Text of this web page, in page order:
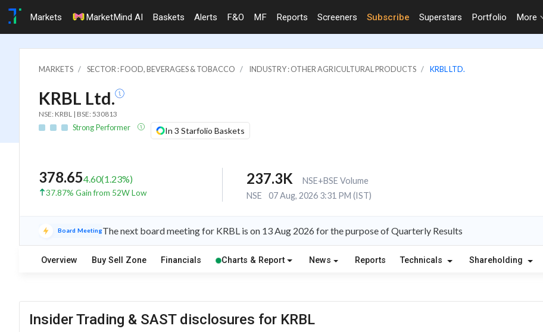
Markets MarketMind AI Baskets Alerts F&O MF Reports Screeners Subscribe Superstars Portfolio More
MARKETS SECTOR : FOOD, BEVERAGES & TOBACCO INDUSTRY : OTHER AGRICULTURAL PRODUCTS KRBL LTD.
KRBL Ltd.
NSE: KRBL | BSE: 530813
Strong Performer In 3 Starfolio Baskets
378.654.60(1.23%)
37.87% Gain from 52W Low
237.3K
NSE+BSE Volume
NSE
07 Aug, 2026 3:31 PM (IST)
Board MeetingThe next board meeting for KRBL is on 13 Aug 2026 for the purpose of Quarterly Results
Overview Buy Sell Zone Financials Charts & Report News Reports Technicals Shareholding
Insider Trading & SAST disclosures for KRBL